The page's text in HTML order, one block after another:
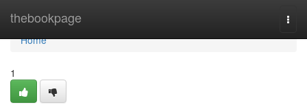
thebookpage
Home
Home
1